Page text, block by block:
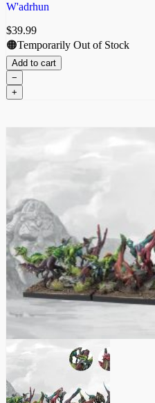
W'adrhun
$39.99
🟠Temporarily Out of Stock
Add to cart
−
Veterans
quantity
+